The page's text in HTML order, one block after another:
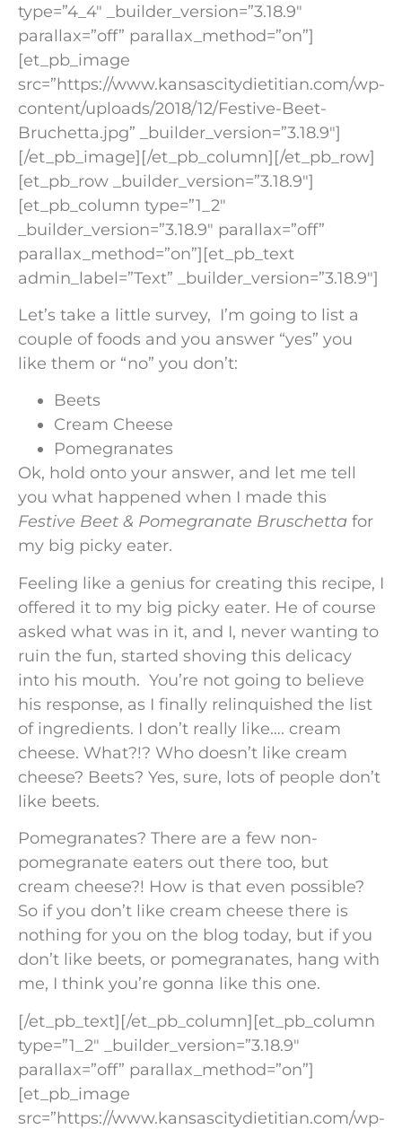
type=”4_4″ _builder_version=”3.18.9″
parallax=”off” parallax_method=”on”]
[et_pb_image
src=”https://www.kansascitydietitian.com/wp-
content/uploads/2018/12/Festive-Beet-
Bruchetta.jpg” _builder_version=”3.18.9″]
[/et_pb_image][/et_pb_column][/et_pb_row]
[et_pb_row _builder_version=”3.18.9″]
[et_pb_column type=”1_2″
_builder_version=”3.18.9″ parallax=”off”
parallax_method=”on”][et_pb_text
admin_label=”Text” _builder_version=”3.18.9″]
Let’s take a little survey, I’m going to list a
couple of foods and you answer “yes” you
like them or “no” you don’t:
Beets
Cream Cheese
Pomegranates
Ok, hold onto your answer, and let me tell
you what happened when I made this
Festive Beet & Pomegranate Bruschetta for
my big picky eater.
Feeling like a genius for creating this recipe, I
offered it to my big picky eater. He of course
asked what was in it, and I, never wanting to
ruin the fun, started shoving this delicacy
into his mouth. You’re not going to believe
his response, as I finally relinquished the list
of ingredients. I don’t really like…. cream
cheese. What?!? Who doesn’t like cream
cheese? Beets? Yes, sure, lots of people don’t
like beets.
Pomegranates? There are a few non-
pomegranate eaters out there too, but
cream cheese?! How is that even possible?
So if you don’t like cream cheese there is
nothing for you on the blog today, but if you
don’t like beets, or pomegranates, hang with
me, I think you’re gonna like this one.
[/et_pb_text][/et_pb_column][et_pb_column
type=”1_2″ _builder_version=”3.18.9″
parallax=”off” parallax_method=”on”]
[et_pb_image
src=”https://www.kansascitydietitian.com/wp-